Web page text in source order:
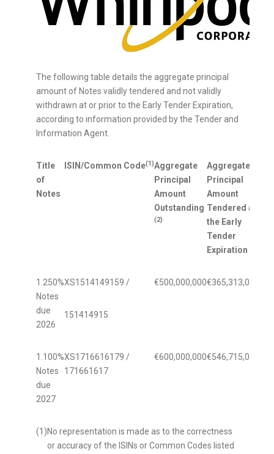
The following table details the aggregate principal
amount of Notes validly tendered and not validly
withdrawn at or prior to the Early Tender Expiration,
according to information provided by the Tender and
Information Agent.
Title
of
Notes
ISIN/Common Code(1)Aggregate
Principal
Amount
Outstanding
(2)
Aggregate
Principal
Amount
Tendered at
the Early
Tender
Expiration
1.250%
Notes
due
2026
XS1514149159 /
151414915
€500,000,000€365,313,000
1.100%
Notes
due
2027
XS1716616179 /
171661617
€600,000,000€546,715,000
(1)No representation is made as to the correctness
or accuracy of the ISINs or Common Codes listed